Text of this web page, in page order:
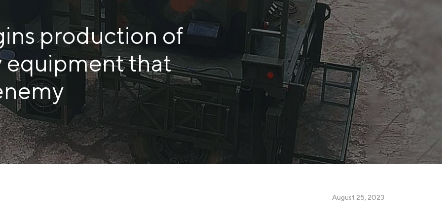
COKE AND BY-PRODUCTS
СASES
SERVICES AND SOLUTIONS
DOWNLOADS
production of
equipment that
August 25, 2023